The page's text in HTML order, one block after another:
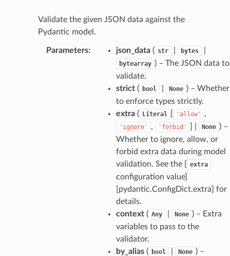
Validate the given JSON data against the
Pydantic model.
Parameters: json_data( str bytes
bytearray ) – The JSON data to
validate.
strict( bool None ) – Whether
to enforce types strictly.
extra( Literal 'allow' ,
'ignore' , 'forbid' None ) –
Whether to ignore, allow, or
forbid extra data during model
validation. See the [
extra
configuration value]
[pydantic.ConfigDict.extra] for
details.
context( Any None ) – Extra
variables to pass to the
validator.
by_alias( bool None ) –